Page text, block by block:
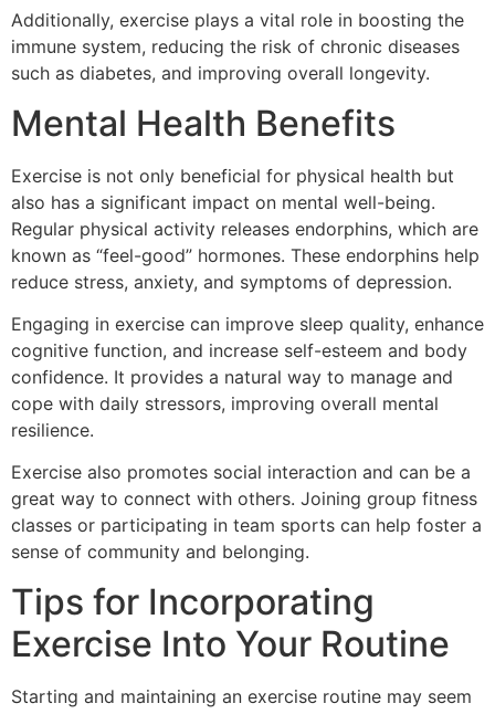
Additionally, exercise plays a vital role in boosting the
immune system, reducing the risk of chronic diseases
such as diabetes, and improving overall longevity.
Mental Health Benefits
Exercise is not only beneficial for physical health but
also has a significant impact on mental well-being.
Regular physical activity releases endorphins, which are
known as “feel-good” hormones. These endorphins help
reduce stress, anxiety, and symptoms of depression.
Engaging in exercise can improve sleep quality, enhance
cognitive function, and increase self-esteem and body
confidence. It provides a natural way to manage and
cope with daily stressors, improving overall mental
resilience.
Exercise also promotes social interaction and can be a
great way to connect with others. Joining group fitness
classes or participating in team sports can help foster a
sense of community and belonging.
Tips for Incorporating
Exercise Into Your Routine
Starting and maintaining an exercise routine may seem